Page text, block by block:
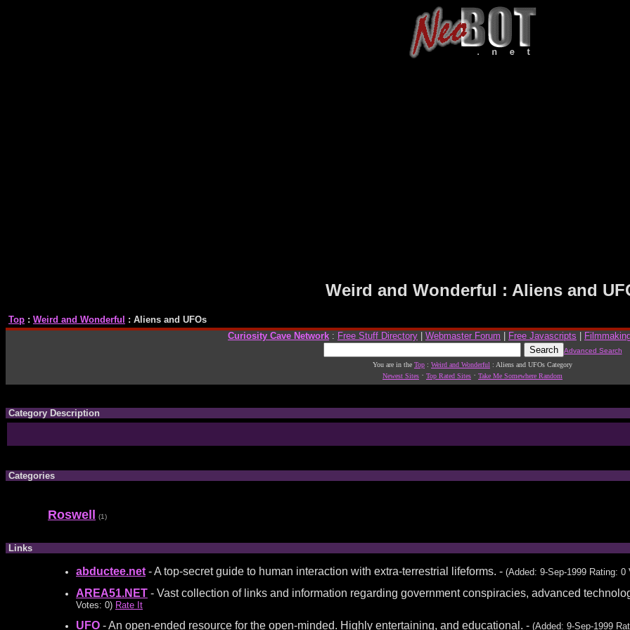
Weird and Wonderful : Aliens and
Top : Weird and Wonderful
: Aliens and UFOs
Curiosity Cave Network : Free Stuff Directory Webmaster Forum Free Javascripts
Advanced Search
You are in the Top : Weird and Wonderful : Aliens and UFOs Category
Newest Sites · Top Rated Sites · Take Me Somewhere Random
Category Description
Categories
Roswell (1)
Links
abductee.net - A top-secret guide to human interaction with extra-terrestrial lifeforms. - (Added: 9-Sep-1999 Rating:
AREA51.NET - Vast collection of links and information regarding government conspiracies, advanced
Votes: 0) Rate It
UFO - An open-ended resource for the open-minded. Highly entertaining, and educational. - (Added: 9-Sep-1999